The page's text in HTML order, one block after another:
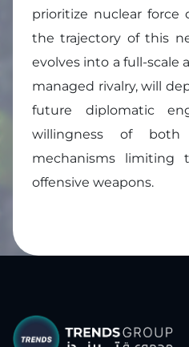
prioritize nuclear force
the trajectory of this
evolves into a full-scale
managed rivalry, will
future diplomatic
willingness of
mechanisms limiting
offensive weapons.